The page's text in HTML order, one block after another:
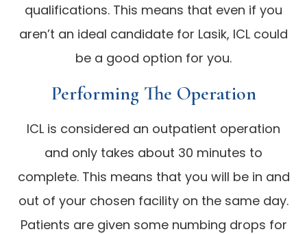
qualifications. This means that even if you
aren’t an ideal candidate for Lasik, ICL could
be a good option for you.
Performing The Operation
ICL is considered an outpatient operation
and only takes about 30 minutes to
complete. This means that you will be in and
out of your chosen facility on the same day.
Patients are given some numbing drops for